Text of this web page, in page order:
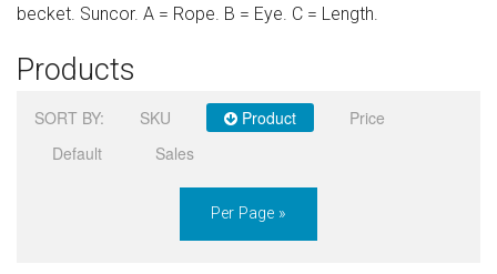
becket. Suncor. A = Rope. B = Eye. C = Length.
Products
SORT BY: SKU Product
Price
Default
Sales
Per Page »